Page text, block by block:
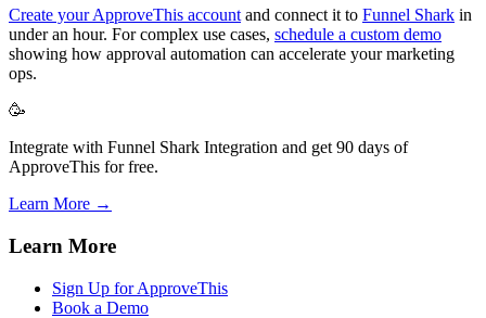
Create your ApproveThis accountand connect it to Funnel Shark in
under an hour. For complex use cases, schedule a custom demo
showing how approval automation can accelerate your marketing
ops.
🥳
Integrate with Funnel Shark Integration and get 90 days of
ApproveThis for free.
Learn More →
Learn More
Sign Up for ApproveThis
Book a Demo